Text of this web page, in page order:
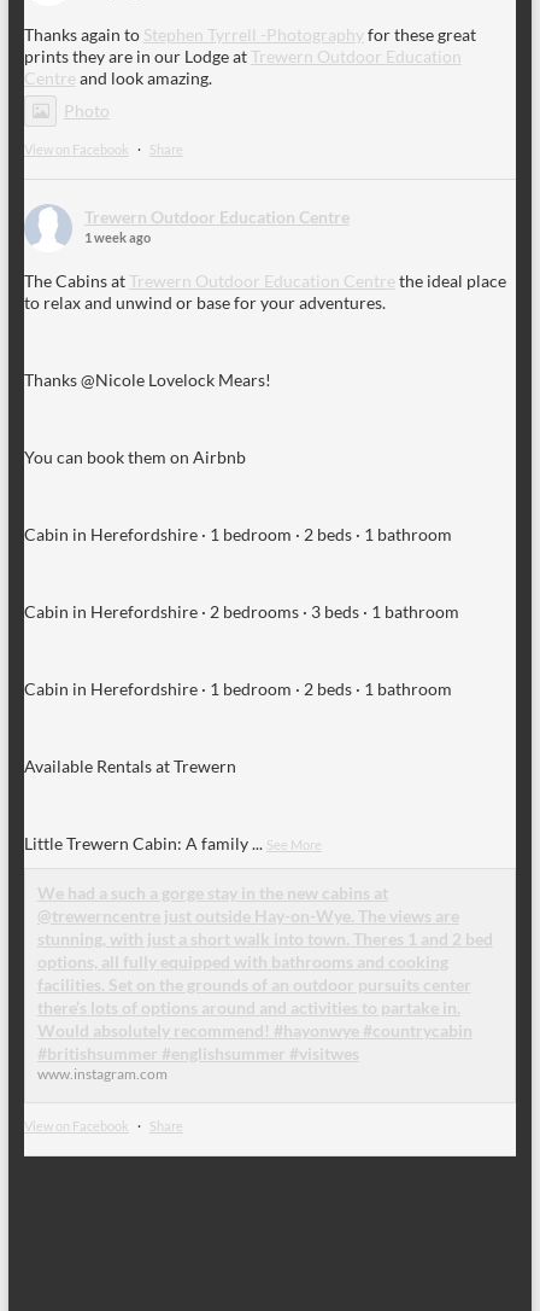
Thanks again to Stephen Tyrrell -Photographyfor these great
prints they are in our Lodge atTrewern Outdoor Education
Centre and look amazing.
Photo
View on Facebook · Share
Trewern Outdoor Education Centre
1 week ago
The Cabins atTrewern Outdoor Education Centre the ideal place
to relax and unwind or base for your adventures.
Thanks @Nicole Lovelock Mears!
You can book them on Airbnb
Cabin in Herefordshire · 1 bedroom · 2 beds · 1 bathroom
Cabin in Herefordshire · 2 bedrooms · 3 beds · 1 bathroom
Cabin in Herefordshire · 1 bedroom · 2 beds · 1 bathroom
Available Rentals at Trewern
Little Trewern Cabin: A family... See More
We had a such a gorge stay in the new cabins at
@trewerncentre just outside Hay-on-Wye. The views are
stunning, with just a short walk into town. Theres 1 and 2 bed
options, all fully equipped with bathrooms and cooking
facilities. Set on the grounds of an outdoor pursuits center
there’s lots of options around and activities to partake in.
Would absolutely recommend! #hayonwye #countrycabin
#britishsummer #englishsummer #visitwes
www.instagram.com
View on Facebook · Share